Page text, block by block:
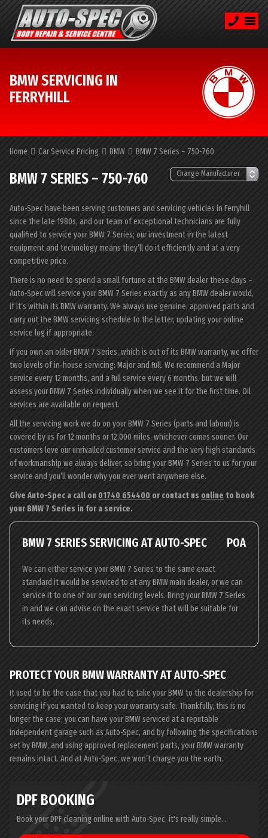
BMW SERVICING IN
FERRYHILL
Home Car Service Pricing BMW BMW 7 Series – 750-760
BMW 7 SERIES – 750-760
Auto-Spec have been serving customers and servicing vehicles in Ferryhill
since the late 1980s, and our team of exceptional technicians are fully
qualified to service your BMW 7 Series; our investment in the latest
equipment and technology means they’ll do it efficiently and at a very
competitive price.
There is no need to spend a small fortune at the BMW dealer these days –
Auto-Spec will service your BMW 7 Series exactly as any BMW dealer would,
if it’s within its BMW warranty. We always use genuine, approved parts and
carry out the BMW servicing schedule to the letter, updating your online
service log if appropriate.
If you own an older BMW 7 Series, which is out of its BMW warranty, we offer
two levels of in-house servicing: Major and Full. We recommend a Major
service every 12 months, and a Full service every 6 months, but we will
assess your BMW 7 Series individually when we see it for the first time. Oil
services are available on request.
All the servicing work we do on your BMW 7 Series (parts and labour) is
covered by us for 12 months or 12,000 miles, whichever comes sooner. Our
customers love our unrivalled customer service and the very high standards
of workmanship we always deliver, so bring your BMW 7 Series to us for your
service and you’ll wonder why you ever went anywhere else.
Give Auto-Spec a call on 01740 654400 or contact us online to book
your BMW 7 Series in for a service.
BMW 7 SERIES SERVICING AT AUTO-SPEC POA
We can either service your BMW 7 Series to the same exact
standard it would be serviced to at any BMW main dealer, or we can
service it to one of our own servicing levels. Bring your BMW 7 Series
in and we can advise on the exact service that will be suitable for
its needs.
PROTECT YOUR BMW WARRANTY AT AUTO-SPEC
It used to be the case that you had to take your BMW to the dealership for
servicing if you wanted to keep your warranty safe. Thankfully, this is no
longer the case; you can have your BMW serviced at a reputable
independent garage such as Auto-Spec, and by following the specifications
set by BMW, and using approved replacement parts, your BMW warranty
remains intact. And at Auto-Spec, we won’t charge you the earth.
DPF BOOKING
Book your DPF cleaning online with Auto-Spec, it's really simple...